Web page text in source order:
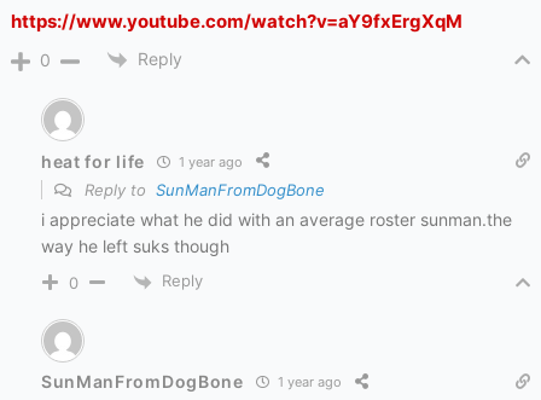
https://www.youtube.com/watch?v=aY9fxErgXqM
0 Reply
heat for life 1 year ago
Reply to SunManFromDogBone
i appreciate what he did with an average roster sunman.the
way he left suks though
0 Reply
SunManFromDogBone 1 year ago